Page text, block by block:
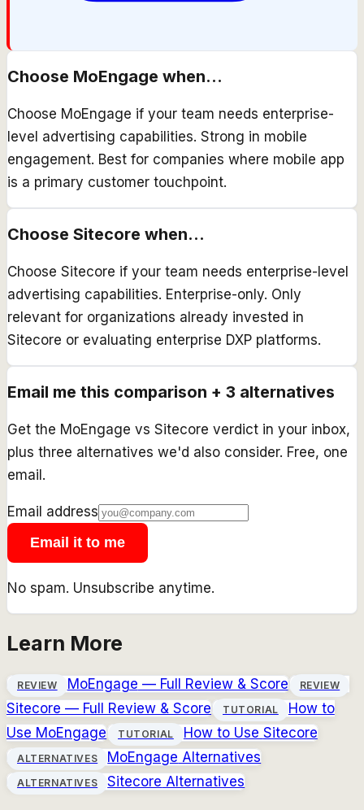
Choose MoEngage when...
Choose MoEngage if your team needs enterprise-
level advertising capabilities. Strong in mobile
engagement. Best for companies where mobile app
is a primary customer touchpoint.
Choose Sitecore when...
Choose Sitecore if your team needs enterprise-level
advertising capabilities. Enterprise-only. Only
relevant for organizations already invested in
Sitecore or evaluating enterprise DXP platforms.
Email me this comparison + 3 alternatives
Get the MoEngage vs Sitecore verdict in your inbox,
plus three alternatives we'd also consider. Free, one
email.
Email address
Email it to me
No spam. Unsubscribe anytime.
Learn More
REVIEW MoEngage — Full Review & Score REVIEW
Sitecore — Full Review & Score TUTORIAL
How to
Use MoEngage TUTORIAL How to Use Sitecore
ALTERNATIVES MoEngage Alternatives
ALTERNATIVES Sitecore Alternatives